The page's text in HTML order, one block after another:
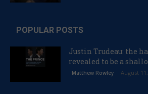
POPULAR POSTS
Justin Trudeau: the
revealed to be a
Matthew Rowley August